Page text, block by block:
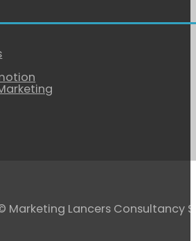
Marketing Lancers Consultancy